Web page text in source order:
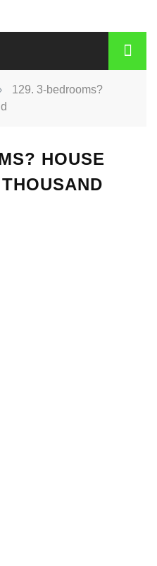
›
129. 3-bedrooms?
HOUSE